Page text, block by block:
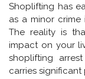
Shoplifting has
as a minor
The reality is
impact on your
shoplifting
carries significant